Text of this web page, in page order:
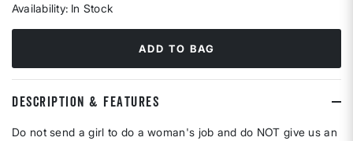
Availability: In Stock
ADD TO BAG
DESCRIPTION & FEATURES
Do not send a girl to do a woman's job and do NOT give us an